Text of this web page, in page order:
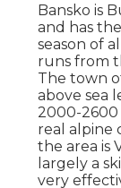
Bansko is
and has
season of
runs from
The town
above sea
2000-2600
real alpine
the area is
largely a
very